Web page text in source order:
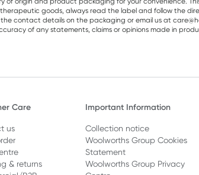
goods, always read the label and follow the
contact details on the packaging or email us at
of any statements, claims or opinions made in
Care
us
& returns
Important Information
Collection notice
Woolworths Group Cookies
Statement
Woolworths Group Privacy